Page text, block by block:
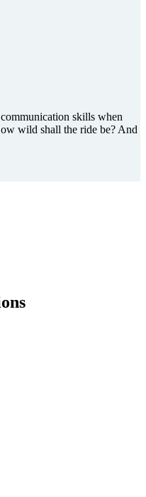
skills when
wild shall the ride be? And